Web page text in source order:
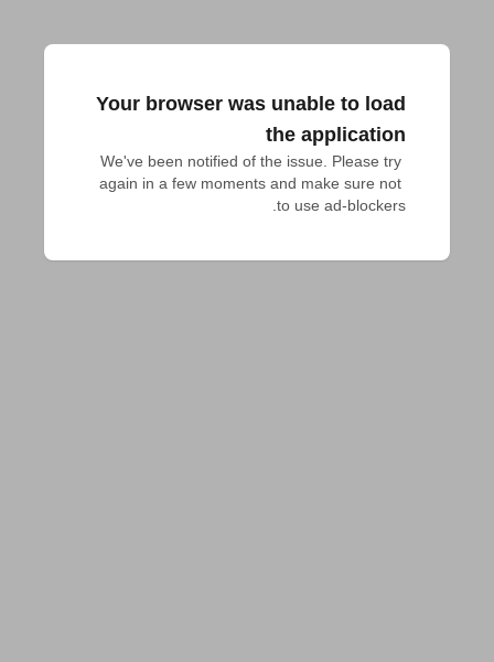
Your browser was unable to load
the application
We've been notified of the issue. Please try
again in a few moments and make sure not
to use ad-blockers.